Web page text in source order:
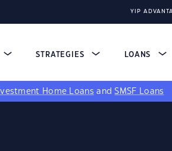
YIP
STRATEGIES LOANS
Home Loans andSMSF Loans